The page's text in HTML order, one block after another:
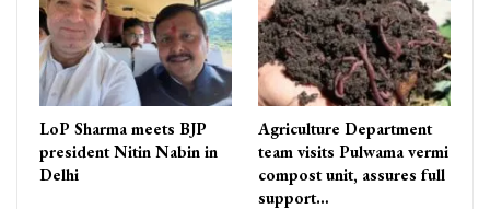
LoP Sharma meets BJP
president Nitin Nabin in
Delhi
Agriculture Department
team visits Pulwama vermi
compost unit, assures full
support…